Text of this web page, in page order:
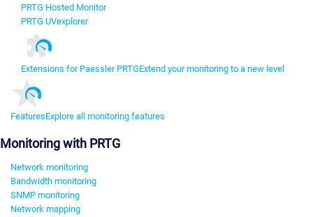
PRTG Hosted Monitor
PRTG UVexplorer
Extensions for Paessler PRTGExtend your monitoring to a new level
FeaturesExplore all monitoring features
Monitoring with PRTG
Network monitoring
Bandwidth monitoring
SNMP monitoring
Network mapping